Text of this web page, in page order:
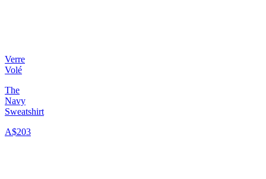
Verre
Volé
The
Navy
Sweatshirt
A$203